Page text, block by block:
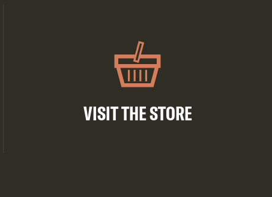
VISIT THE STORE